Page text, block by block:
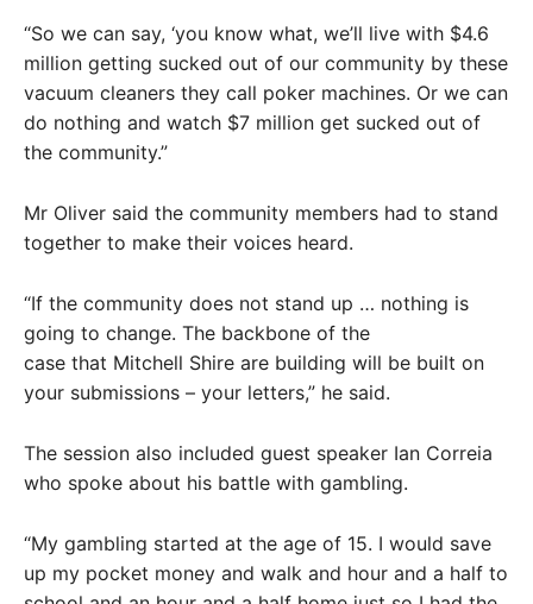
“So we can say, ‘you know what, we’ll live with $4.6
million getting sucked out of our community by these
vacuum cleaners they call poker machines. Or we can
do nothing and watch $7 million get sucked out of
the community.”
Mr Oliver said the community members had to stand
together to make their voices heard.
“If the community does not stand up … nothing is
going to change. The backbone of the
case that Mitchell Shire are building will be built on
your submissions – your letters,” he said.
The session also included guest speaker Ian Correia
who spoke about his battle with gambling.
“My gambling started at the age of 15. I would save
up my pocket money and walk and hour and a half to